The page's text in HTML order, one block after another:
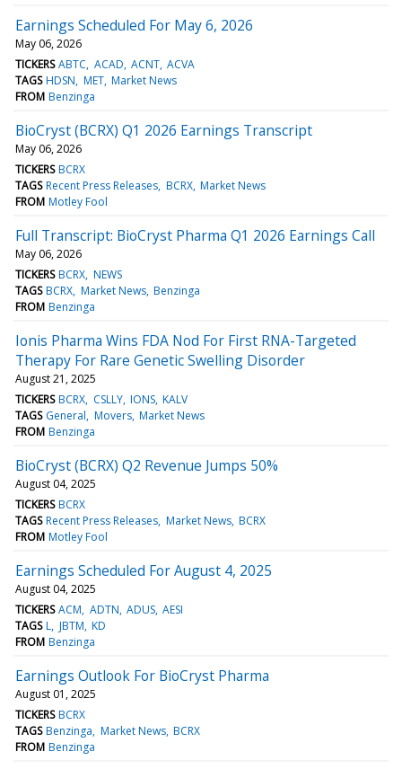
Earnings Scheduled For May 6, 2026
May 06, 2026
TICKERS ABTC ACAD ACNT ACVA
TAGS HDSN MET Market News
FROM Benzinga
BioCryst (BCRX) Q1 2026 Earnings Transcript
May 06, 2026
TICKERS BCRX
TAGS Recent Press Releases BCRX Market News
FROM Motley Fool
Full Transcript: BioCryst Pharma Q1 2026 Earnings Call
May 06, 2026
TICKERS BCRX NEWS
TAGS BCRX Market News Benzinga
FROM Benzinga
Ionis Pharma Wins FDA Nod For First RNA-Targeted
Therapy For Rare Genetic Swelling Disorder
August 21, 2025
TICKERS BCRX CSLLY IONS KALV
TAGS General Movers Market News
FROM Benzinga
BioCryst (BCRX) Q2 Revenue Jumps 50%
August 04, 2025
TICKERS BCRX
TAGS Recent Press Releases Market News BCRX
FROM Motley Fool
Earnings Scheduled For August 4, 2025
August 04, 2025
TICKERS ACM ADTN ADUS AESI
TAGS L JBTM KD
FROM Benzinga
Earnings Outlook For BioCryst Pharma
August 01, 2025
TICKERS BCRX
TAGS Benzinga Market News BCRX
FROM Benzinga